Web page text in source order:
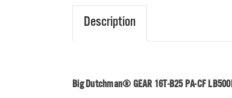
Description
Big Dutchman® GEAR 16T-B25 PA-CF